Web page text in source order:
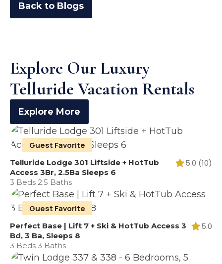
Back to Blogs
Explore Our Luxury
Telluride Vacation Rentals
Explore More
Guest Favorite
Telluride Lodge 301 Liftside + HotTub
Access 3Br, 2.5Ba Sleeps 6
5.0 (10)
3 Beds 2.5 Baths
Guest Favorite
Perfect Base | Lift 7 + Ski & HotTub Access 3
Bd, 3 Ba, Sleeps 8
5.0
3 Beds 3 Baths